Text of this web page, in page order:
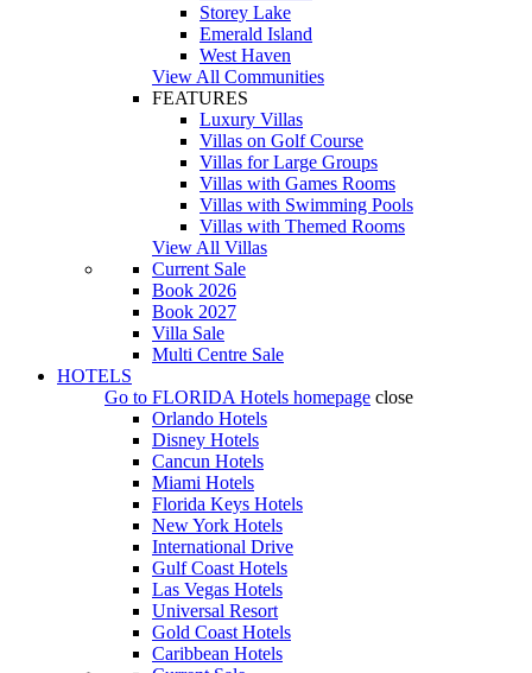
Storey Lake
Emerald Island
West Haven
View All Communities
FEATURES
Luxury Villas
Villas on Golf Course
Villas for Large Groups
Villas with Games Rooms
Villas with Swimming Pools
Villas with Themed Rooms
View All Villas
Current Sale
Book 2026
Book 2027
Villa Sale
Multi Centre Sale
HOTELS
Go to FLORIDA Hotels homepage close
Orlando Hotels
Disney Hotels
Cancun Hotels
Miami Hotels
Florida Keys Hotels
New York Hotels
International Drive
Gulf Coast Hotels
Las Vegas Hotels
Universal Resort
Gold Coast Hotels
Caribbean Hotels